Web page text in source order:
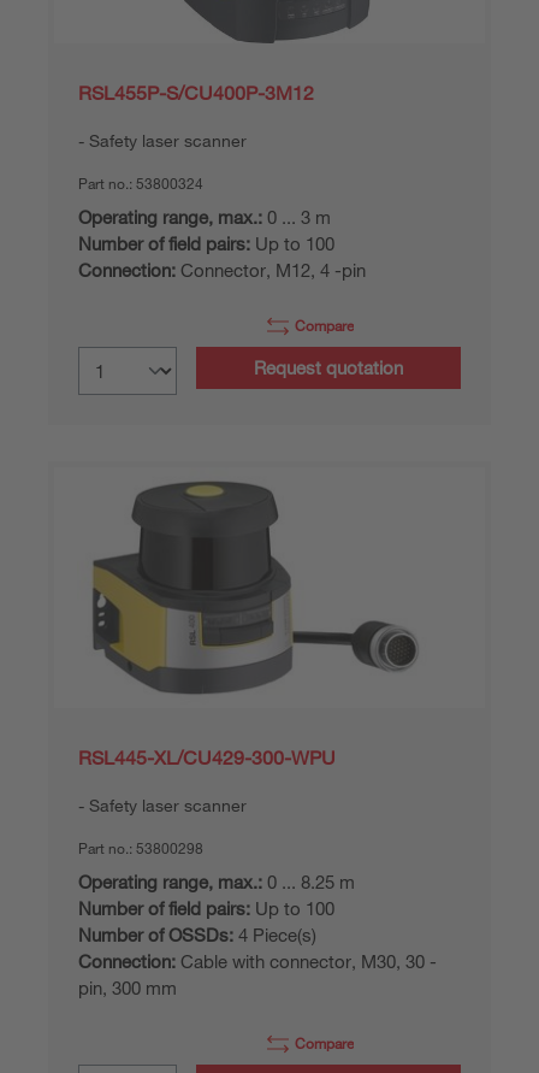
RSL455P-S/CU400P-3M12
Safety laser scanner
Part no.: 53800324
Operating range, max.: 0 ... 3 m
Number of field pairs: Up to 100
Connection: Connector, M12, 4 -pin
Compare
Request quotation
RSL445-XL/CU429-300-WPU
Safety laser scanner
Part no.: 53800298
Operating range, max.: 0 ... 8.25 m
Number of field pairs: Up to 100
Number of OSSDs: 4 Piece(s)
Connection: Cable with connector, M30, 30 -
pin, 300 mm
Compare